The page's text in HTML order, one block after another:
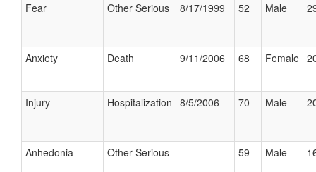
Fear Other Serious 8/17/1999 52 Male
Anxiety Death 9/11/2006 68 Female
Injury Hospitalization 8/5/2006 70 Male
Anhedonia Other Serious 59 Male